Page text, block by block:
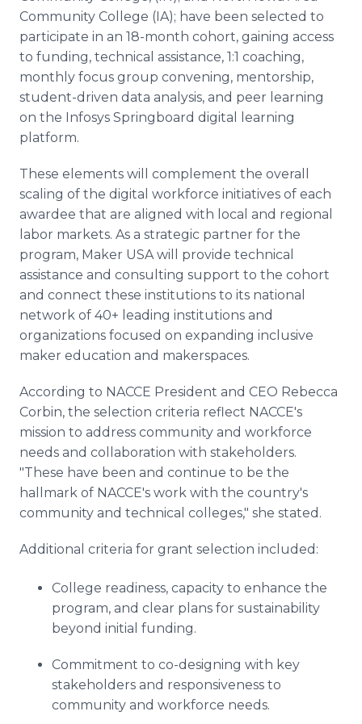
Community College (IA); have been selected to
participate in an 18-month cohort, gaining access
to funding, technical assistance, 1:1 coaching,
monthly focus group convening, mentorship,
student-driven data analysis, and peer learning
on the Infosys Springboard digital learning
platform.
These elements will complement the overall
scaling of the digital workforce initiatives of each
awardee that are aligned with local and regional
labor markets. As a strategic partner for the
program, Maker USA will provide technical
assistance and consulting support to the cohort
and connect these institutions to its national
network of 40+ leading institutions and
organizations focused on expanding inclusive
maker education and makerspaces.
According to NACCE President and CEO Rebecca
Corbin, the selection criteria reflect NACCE's
mission to address community and workforce
needs and collaboration with stakeholders.
"These have been and continue to be the
hallmark of NACCE's work with the country's
community and technical colleges," she stated.
Additional criteria for grant selection included:
College readiness, capacity to enhance the
program, and clear plans for sustainability
beyond initial funding.
Commitment to co-designing with key
stakeholders and responsiveness to
community and workforce needs.